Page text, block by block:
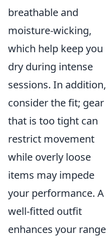
breathable and
moisture-wicking,
which help keep you
dry during intense
sessions. In addition,
consider the fit; gear
that is too tight can
restrict movement
while overly loose
items may impede
your performance. A
well-fitted outfit
enhances your range